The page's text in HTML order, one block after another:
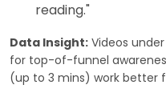
reading."
Data Insight: Videos
for top-of-funnel
(up to 3 mins) work better